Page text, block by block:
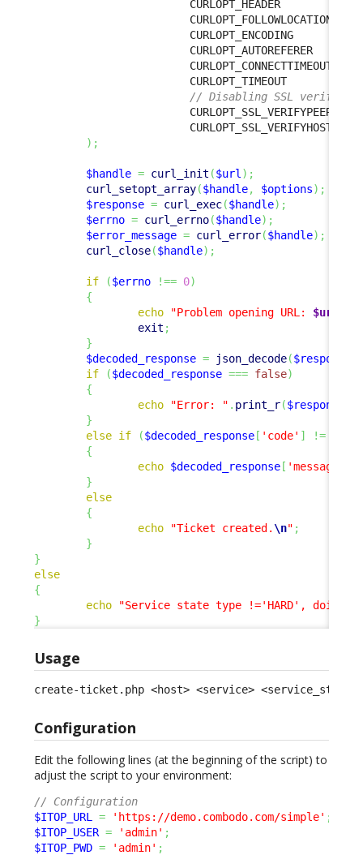
                        CURLOPT_FOLLOWLOCATION
                        CURLOPT_CONNECTTIMEOUT
// Disabling SSL
                        CURLOPT_SSL_VERIFYPEER
                        CURLOPT_SSL_VERIFYHOST
) ;
$handle = curl_init ($url ) ;
curl_setopt_array($handle, $options) ;
$response = curl_exec($handle) ;
$errno = curl_errno($handle) ;
$error_message = curl_error($handle) ;
curl_close($handle) ;
if ($errno !== 0)
{
echo
"Problem opening URL: $url
exit ;
}
$decoded_response = json_decode($response
if
($decoded_response === false)
{
echo
"Error: " . print_r($response
}
else if ($decoded_response [ 'code' ] !=
{
echo $decoded_response [ 'message'
}
else
{
echo
"Ticket created. \n" ;
}
}
else
{
echo
"Service state type !='HARD', doing
}
Usage
create-ticket.php <host> <service>
Configuration
Edit the following lines (at the beginning of the script) to
adjust the script to your environment:
// Configuration
$ITOP_URL
= 'https://demo.combodo.com/simple' ;
$ITOP_USER = 'admin' ;
$ITOP_PWD = 'admin' ;